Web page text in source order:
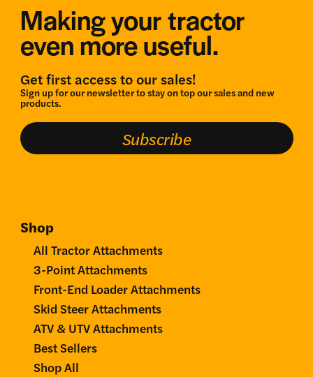
Making your tractor
even more useful.
Get first access to our sales!
Sign up for our newsletter to stay on top our sales and new
products.
Subscribe
Shop
All Tractor Attachments
3-Point Attachments
Front-End Loader Attachments
Skid Steer Attachments
ATV & UTV Attachments
Best Sellers
Shop All